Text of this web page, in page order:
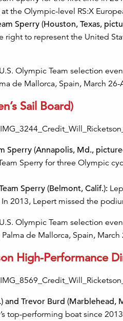
the Olympic-level RS:X
Sperry (Houston, Texas,
right to represent the United
Olympic Team selection
de Mallorca, Spain, March
Sail Board)
Sperry (Annapolis, Md.,
Sperry for three Olympic
Sperry (Belmont, Calif.):
2013, Lepert missed the
Olympic Team selection
Palma de Mallorca, Spain,
High-Performance
and Trevor Burd (Marblehead,
top-performing boat since